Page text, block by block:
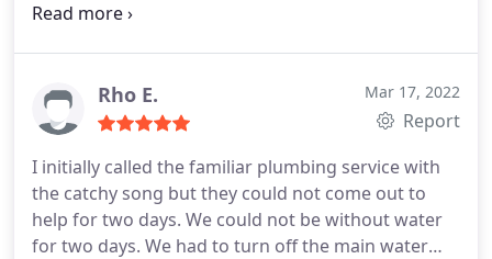
done quick.
Rho E. Mar 17, 2022
Report
I initially called the familiar plumbing service with
the catchy song but they could not come out to
help for two days. We could not be without water
for two days. We had to turn off the main water